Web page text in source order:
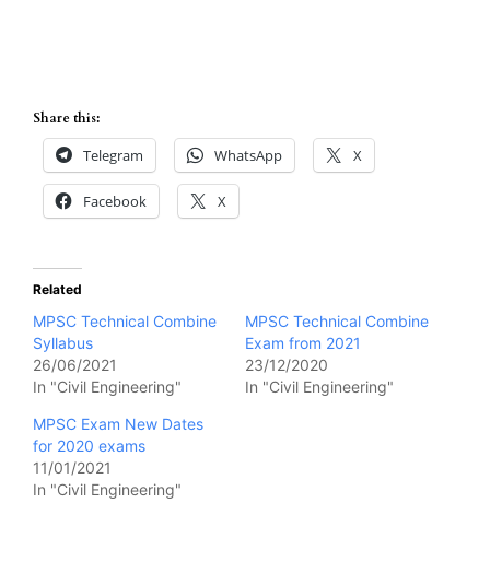
Share this:
Telegram WhatsApp X
Facebook X
Related
MPSC Technical Combine
Syllabus
26/06/2021
In "Civil Engineering"
MPSC Technical Combine
Exam from 2021
23/12/2020
In "Civil Engineering"
MPSC Exam New Dates
for 2020 exams
11/01/2021
In "Civil Engineering"